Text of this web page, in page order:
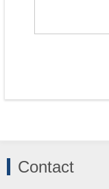
Contact